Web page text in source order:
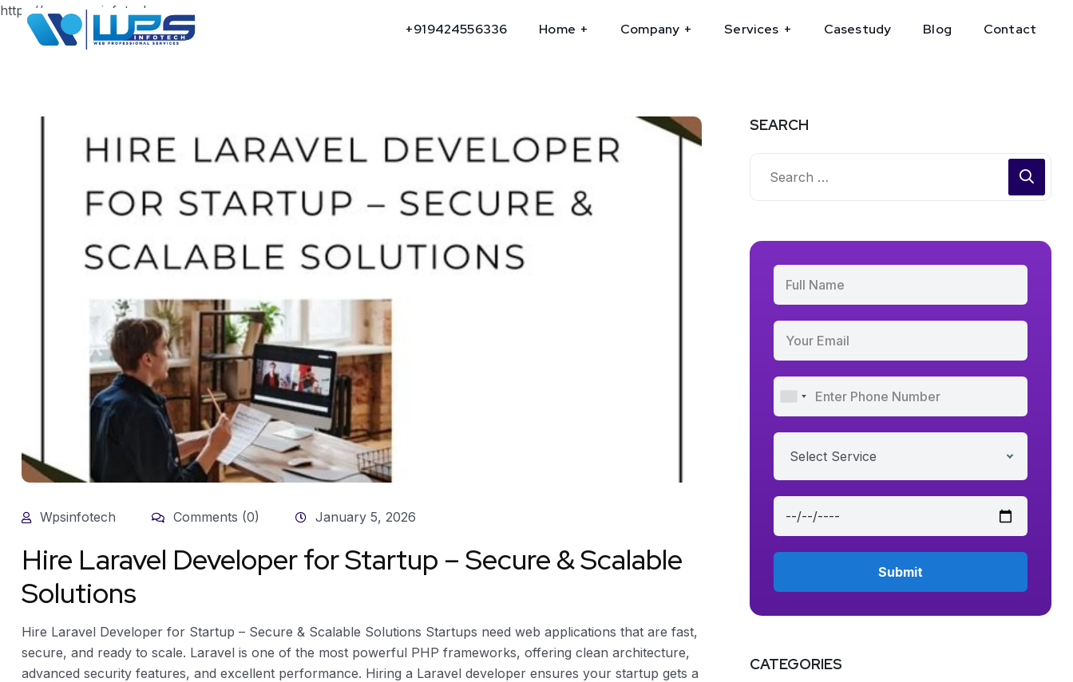
https://www.wpsinfotech.com
+919424556336 Home Company Services Casestudy Blog Contact
Wpsinfotech Comments (0) January 5, 2026
Hire Laravel Developer for Startup – Secure & Scalable
Solutions
Hire Laravel Developer for Startup – Secure & Scalable Solutions Startups need web applications that are fast,
secure, and ready to scale. Laravel is one of the most powerful PHP frameworks, offering clean architecture,
advanced security features, and excellent performance. Hiring a Laravel developer ensures your startup gets a
SEARCH
Select Service
CATEGORIES